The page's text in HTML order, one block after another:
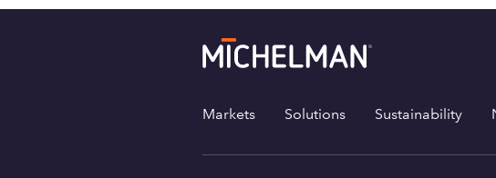
Markets Solutions Sustainability